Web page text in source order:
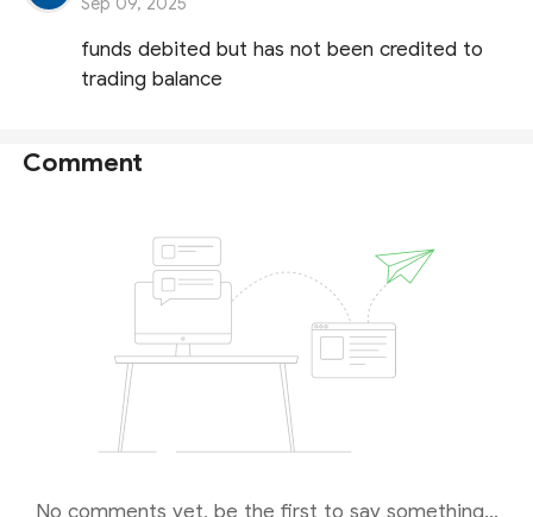
funds debited but has not been credited to
trading balance
Comment
No comments yet, be the first to say something...